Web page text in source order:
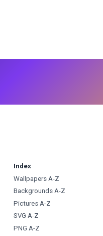
Index
Wallpapers A-Z
Backgrounds A-Z
Pictures A-Z
SVG A-Z
PNG A-Z